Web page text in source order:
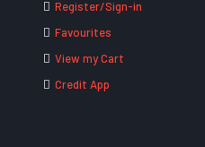
Register/Sign-in
Favourites
View my Cart
Credit App